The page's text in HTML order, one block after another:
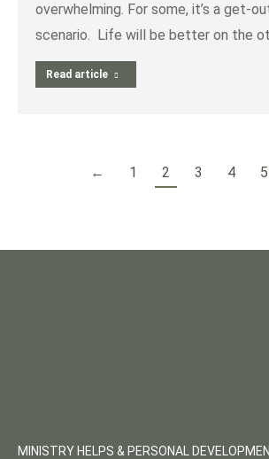
overwhelming. For some, it’s a get-
scenario. Life will be better on the
Read article
← 1 2 3 4 5
MINISTRY HELPS & PERSONAL